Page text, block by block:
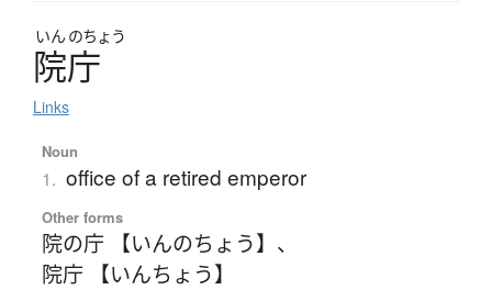
いん のちょう
院庁
Links
Noun
1. office of a retired emperor
Other forms
院の庁 【いんのちょう】 、
院庁 【いんちょう】